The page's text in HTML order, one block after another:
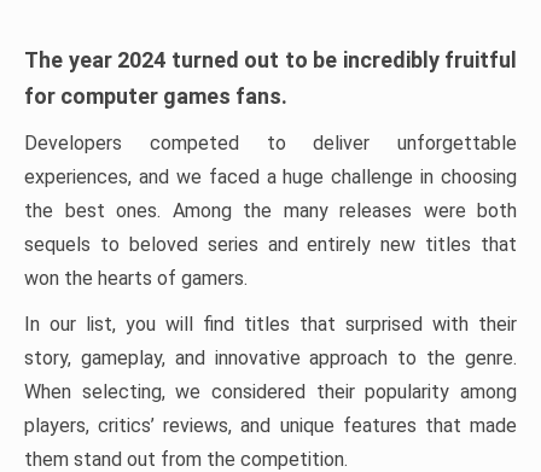
The year 2024 turned out to be incredibly fruitful
for computer games fans.
Developers competed to deliver unforgettable
experiences, and we faced a huge challenge in choosing
the best ones. Among the many releases were both
sequels to beloved series and entirely new titles that
won the hearts of gamers.
In our list, you will find titles that surprised with their
story, gameplay, and innovative approach to the genre.
When selecting, we considered their popularity among
players, critics’ reviews, and unique features that made
them stand out from the competition.